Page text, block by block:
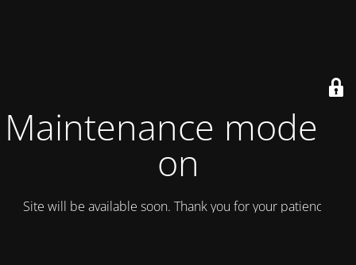
Maintenance mode is
on
Site will be available soon. Thank you for your patience!